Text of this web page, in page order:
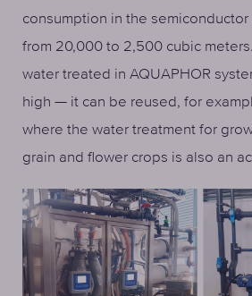
consumption in the
from 20,000 to 2,500 cubic
water treated in AQUAPHOR
high — it can be reused, for
where the water treatment for
grain and flower crops is also an